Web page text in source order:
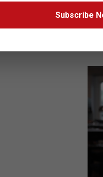
Subscribe